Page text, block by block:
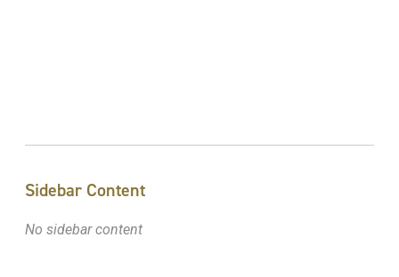
Sidebar Content
No sidebar content